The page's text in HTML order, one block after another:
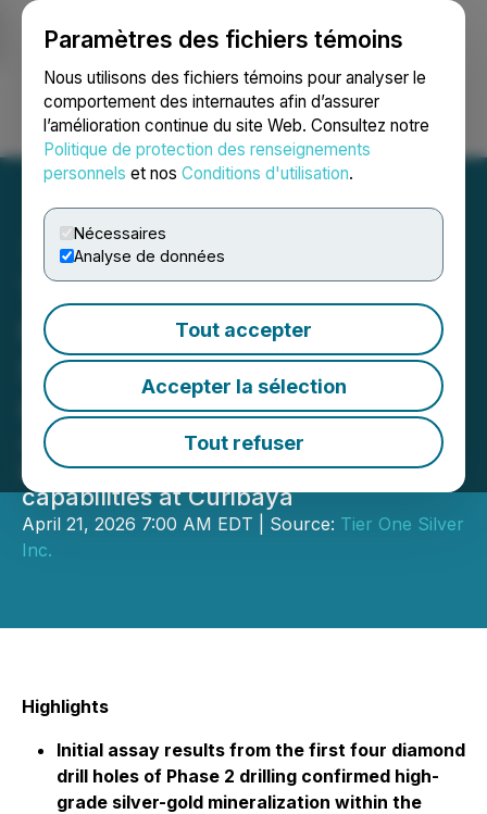
Paramètres des fichiers témoins
Nous utilisons des fichiers témoins pour analyser le
comportement des internautes afin d’assurer
l’amélioration continue du site Web. Consultez notre
Politique de protection des renseignements
personnels et nos Conditions d'utilisation.
Nécessaires
Analyse de données
Tout accepter
Accepter la sélection
Tout refuser
Ouvrir une session Recherche English
Tier One Silver Intersects
0.7 Metres of 1,015 g/t
Silver and 4.52 g/t Gold at
Curibaya
Advances additional drill permits to
significantly expand drilling
capabilities at Curibaya
April 21, 2026 7:00 AM EDT | Source: Tier One Silver
Inc.
Highlights
Initial assay results from the first four diamond
drill holes of Phase 2 drilling confirmed high-
grade silver-gold mineralization within the